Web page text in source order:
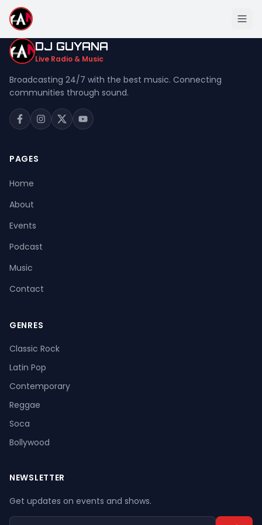
Home
About
Music
DJ GUYANA
Live Radio & Music
Broadcasting 24/7 with the best music. Connecting
communities through sound.
PAGES
Home
About
Events
Podcast
Music
Contact
GENRES
Classic Rock
Latin Pop
Contemporary
Reggae
Soca
Bollywood
NEWSLETTER
Get updates on events and shows.